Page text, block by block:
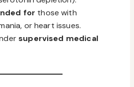
for those with
or heart issues.
supervised medical